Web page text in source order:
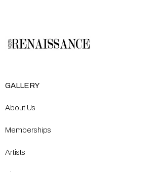
GALLERY
About Us
Memberships
Artists